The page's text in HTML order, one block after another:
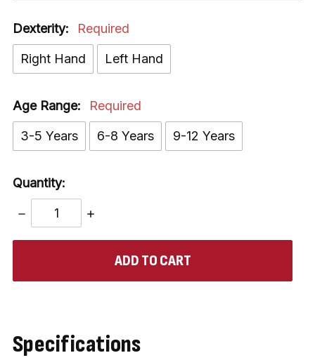
Dexterity: Required
Right Hand Left Hand
Age Range: Required
3-5 Years 6-8 Years 9-12 Years
Quantity:
DECREASE
QUANTITY:
INCREASE
Specifications